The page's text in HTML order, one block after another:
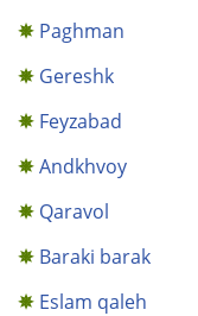
Paghman
Gereshk
Feyzabad
Andkhvoy
Qaravol
Baraki barak
Eslam qaleh